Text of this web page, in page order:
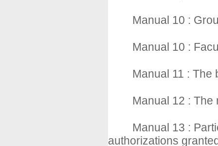
Manual 10 :
Manual 10 :
Manual 11 : The
Manual 12 :
Manual 13 :
authorizations